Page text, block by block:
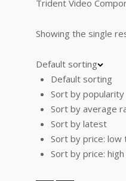
Trident Video
Showing the single
Default sorting
Default sorting
Sort by popularity
Sort by average
Sort by latest
Sort by price: low
Sort by price: